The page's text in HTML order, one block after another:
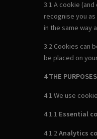
3.1 A cookie
recognise you
in the same way
3.2 Cookies can
be placed on
4 THE
4.1 We use
4.1.1 Essential
4.1.2Analytics